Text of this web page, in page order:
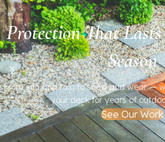
Protection That
Season
From sun and rain to snow and wear —
your deck for years of
See Our Work
Bring Your Deck